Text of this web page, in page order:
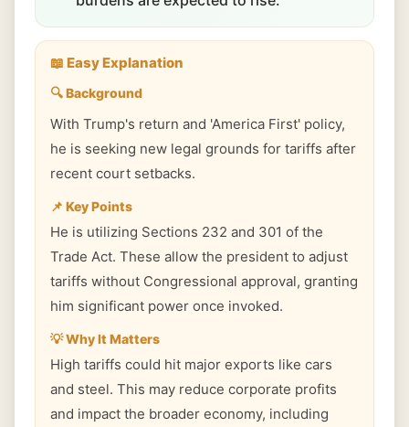
📖 Easy Explanation
🔍 Background
With Trump's return and 'America First' policy,
he is seeking new legal grounds for tariffs after
recent court setbacks.
📌 Key Points
He is utilizing Sections 232 and 301 of the
Trade Act. These allow the president to adjust
tariffs without Congressional approval, granting
him significant power once invoked.
💡 Why It Matters
High tariffs could hit major exports like cars
and steel. This may reduce corporate profits
and impact the broader economy, including